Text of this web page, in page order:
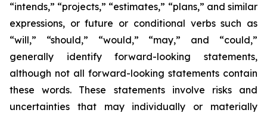
“intends,” “projects,” “estimates,” “plans,” and similar
expressions, or future or conditional verbs such as
“will,” “should,” “would,” “may,” and “could,”
generally identify forward-looking statements,
although not all forward-looking statements contain
these words. These statements involve risks and
uncertainties that may individually or materially